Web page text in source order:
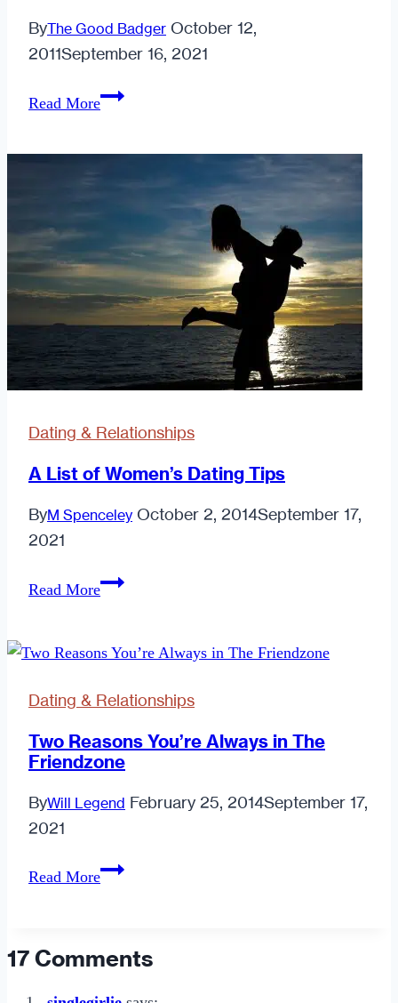
ByThe Good Badger October 12,
2011September 16, 2021
Read MoreA
"The
Rules"
Dating & Relationships
A List of Women’s Dating Tips
ByM Spenceley October 2, 2014September 17,
2021
Read MoreA
Women’s
Tips
Dating & Relationships
Two Reasons You’re Always in The
Friendzone
ByWill Legend February 25, 2014September 17,
2021
Read MoreTwo
in
The
17 Comments